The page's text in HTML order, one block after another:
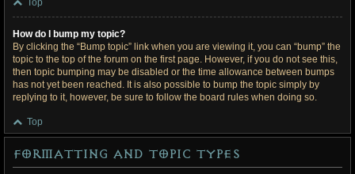
Top
How do I bump my topic?
By clicking the “Bump topic” link when you are viewing it, you can “bump” the
topic to the top of the forum on the first page. However, if you do not see this,
then topic bumping may be disabled or the time allowance between bumps
has not yet been reached. It is also possible to bump the topic simply by
replying to it, however, be sure to follow the board rules when doing so.
Top
Formatting and Topic Types